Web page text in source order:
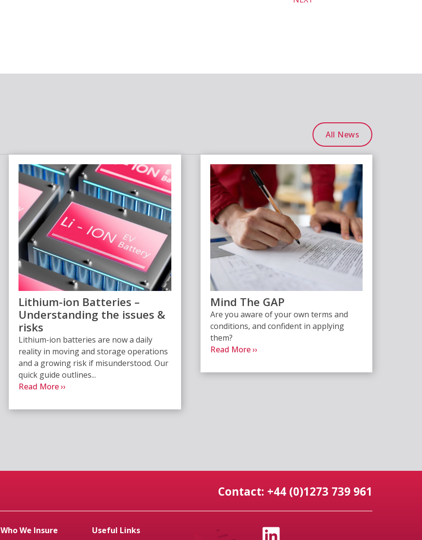
All News
Lithium-ion Batteries –
Understanding the issues &
risks
Lithium-ion batteries are now a daily
reality in moving and storage operations
and a growing risk if misunderstood. Our
quick guide outlines...
Read More ››
Mind The GAP
Are you aware of your own terms and
conditions, and confident in applying
them?
Read More ››
Contact: +44 (0)1273 739 961
Who We Insure Useful Links